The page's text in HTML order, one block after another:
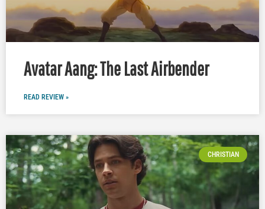
Avatar Aang: The Last Airbender
READ REVIEW »
CHRISTIAN